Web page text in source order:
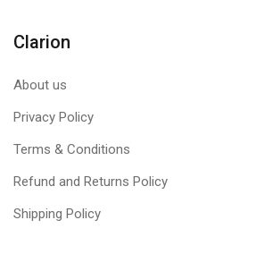
Clarion
About us
Privacy Policy
Terms & Conditions
Refund and Returns Policy
Shipping Policy